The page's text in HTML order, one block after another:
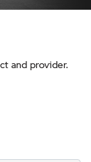
and provider.